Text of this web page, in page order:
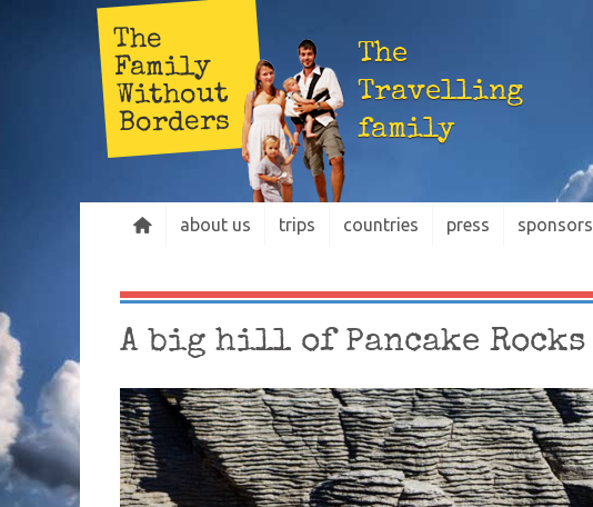
The
Family
Without
Borders
The
Travelling
family
about us trips countries press sponsors
A big hill of Pancake Rocks